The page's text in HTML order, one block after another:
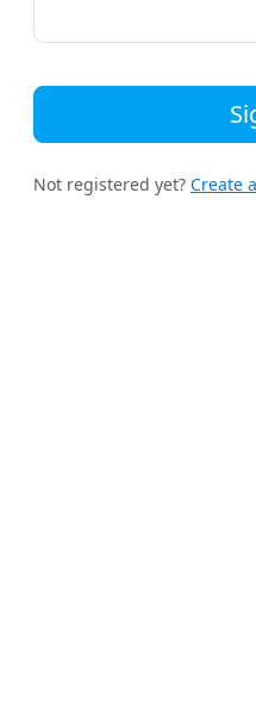
Not registered yet? Create